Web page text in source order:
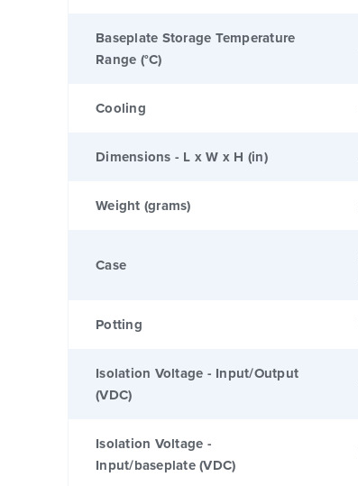
Baseplate Storage Temperature
Range (°C)
Cooling
Dimensions - L x W x H (in)
Weight (grams)
Case
Potting
Isolation Voltage - Input/Output
(VDC)
Isolation Voltage -
Input/baseplate (VDC)